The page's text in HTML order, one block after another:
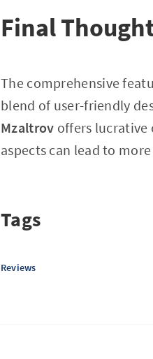
Final
The comprehensive
blend of user-friendly
Mzaltrov offers lucrative
aspects can lead to
Tags
Reviews